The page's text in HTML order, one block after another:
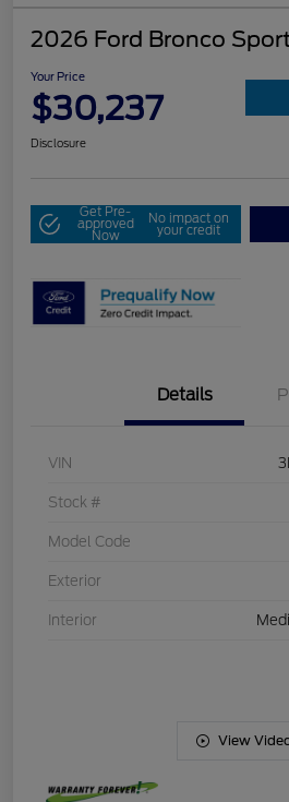
2026 Ford Bronco
Your Price
$30,237
Disclosure
Get Pre-
approved
Now
No impact on
your credit
Details
VIN
Stock #
Model Code
Exterior
Interior
View